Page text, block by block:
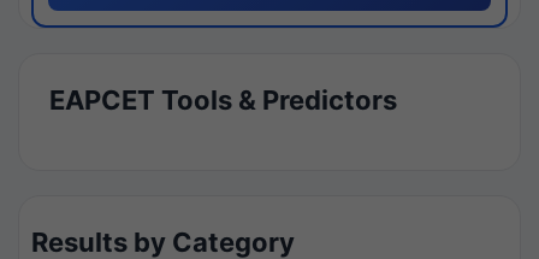
EAPCET Tools & Predictors
Results by Category